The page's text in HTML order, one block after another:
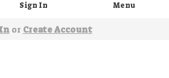
Sign In Menu
or Create Account